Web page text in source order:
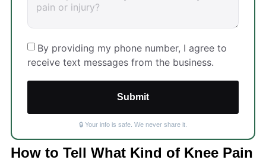
By providing my phone number, I agree to
receive text messages from the business.
Submit
🔒 Your info is safe. We never share it.
How to Tell What Kind of Knee Pain